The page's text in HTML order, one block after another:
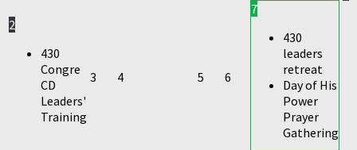
2
430
Congre
CD
Leaders'
Training
3 4 5 6
7
430
leaders
retreat
Day of His
Power
Prayer
Gathering